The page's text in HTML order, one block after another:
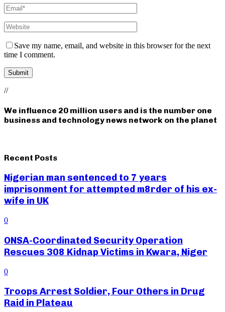
Save my name, email, and website in this browser for the next
time I comment.
//
We influence 20 million users and is the number one
business and technology news network on the planet
Recent Posts
Nigerian man sentenced to 7 years
imprisonment for attempted m8rder of his ex-
wife in UK
0
ONSA-Coordinated Security Operation
Rescues 308 Kidnap Victims in Kwara, Niger
0
Troops Arrest Soldier, Four Others in Drug
Raid in Plateau